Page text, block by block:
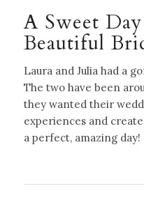
A Sweet
Beautiful
Laura and Julia had a
The two have been
they wanted their
experiences and
a perfect, amazing day!